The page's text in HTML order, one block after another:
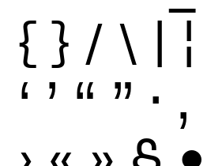
{ } / \ | ¦
‘ ’ “ ” · ‚